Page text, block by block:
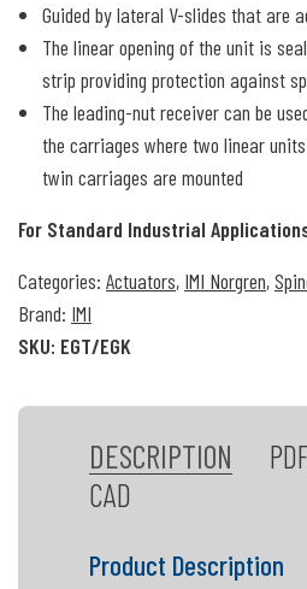
Guided by lateral V-slides that are
The linear opening of the unit is
strip providing protection against
The leading-nut receiver can be
the carriages where two linear
twin carriages are mounted
For Standard Industrial
SKU: EGT/EGK
Categories: Actuators, IMI Norgren,
Brand: IMI
DESCRIPTION
CAD
Product Description